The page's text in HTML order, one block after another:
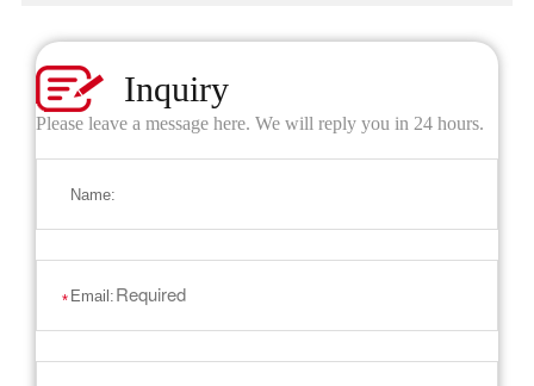
Inquiry
Please leave a message here. We will reply you in 24 hours.
Name:
* Email: